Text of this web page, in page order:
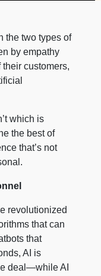
the two types of
by empathy
customers,
which is
the best of
that’s not
revolutionized
that can
that
AI is
deal—while AI